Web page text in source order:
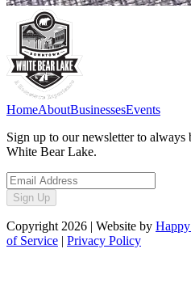
HomeAboutBusinessesEvents
Sign up to our newsletter to
White Bear Lake.
Sign Up
Copyright 2026 | Website by
of Service | Privacy Policy